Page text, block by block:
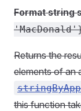
Format string
Returns the
elements of an
this function